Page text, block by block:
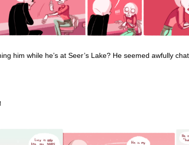
him while he’s at Seer’s Lake? He seemed awfully